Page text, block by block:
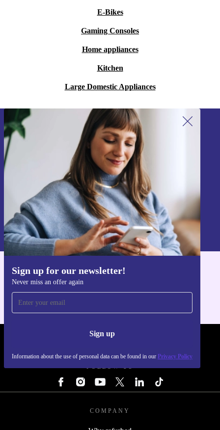
E-Bikes
Gaming Consoles
Home appliances
Kitchen
Large Domestic Appliances
Sign up for our newsletter!
Never miss an offer again
Sign up
Information about the use of personal data can be found in our Privacy Policy
Sign up for our newsletter!
Never miss an offer again.
Sign up
Information about the use of personal data can be found in our
Privacy policy
Get the refurbed app
FOLLOW US
COMPANY